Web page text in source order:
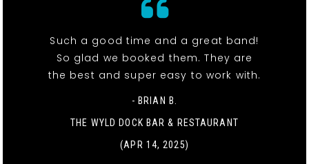
Such a good time and a great band!
So glad we booked them. They are
the best and super easy to work with.
- BRIAN B.
THE WYLD DOCK BAR & RESTAURANT
(APR 14, 2025)